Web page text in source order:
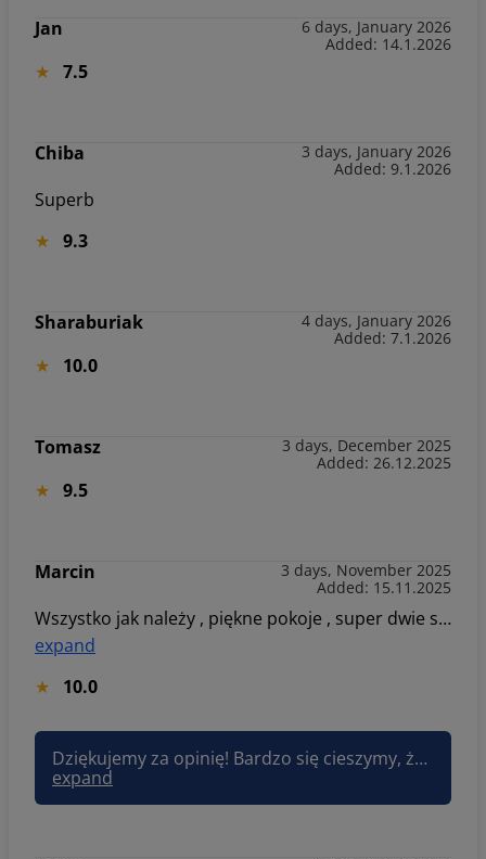
Jan
6 days, January 2026
Added: 14.1.2026
7.5
Chiba
3 days, January 2026
Added: 9.1.2026
Superb
9.3
Sharaburiak
4 days, January 2026
Added: 7.1.2026
10.0
Tomasz
3 days, December 2025
Added: 26.12.2025
9.5
Marcin
3 days, November 2025
Added: 15.11.2025
Wszystko jak należy , piękne pokoje , super dwie sale zabaw dla dzieci , idealne miejsce dla rodzin z dziećmi
expand
10.0
Dziękujemy za opinię! Bardzo się cieszymy, że pokoje i udogodnienia dla dzieci spełniły oczekiwania. To idealne miejsce dla rodzin – miło słyszeć, że pobyt był udany. Pozdrawiam, Joanna Sun&Snow
expand